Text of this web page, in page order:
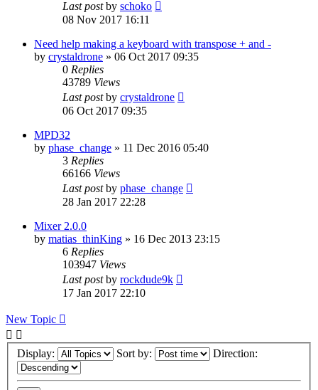
Last postby schoko
08 Nov 2017 16:11
Need help making a keyboard with transpose + and -
by crystaldrone » 06 Oct 2017 09:35
0 Replies
43789 Views
Last postby crystaldrone
06 Oct 2017 09:35
MPD32
by phase_change » 11 Dec 2016 05:40
3 Replies
66166 Views
Last postby phase_change
28 Jan 2017 22:28
Mixer 2.0.0
by matias_thinKing » 16 Dec 2013 23:15
6 Replies
103947 Views
Last postby rockdude9k
17 Jan 2017 22:10
New Topic
Display: Sort by: Direction: